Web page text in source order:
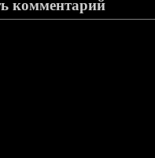
комментарий